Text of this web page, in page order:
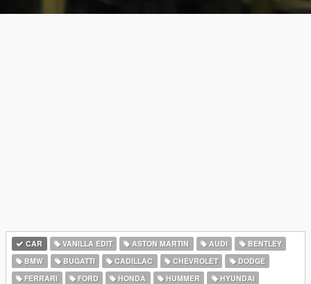
CAR VANILLA EDIT ASTON MARTIN AUDI
BENTLEY
BMW
BUGATTI CADILLAC CHEVROLET
DODGE
FERRARI
FORD HONDA HUMMER
HYUNDAI